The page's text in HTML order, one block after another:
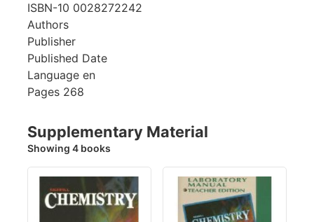
ISBN-10 0028272242
Authors
Publisher
Published Date
Language en
Pages 268
Supplementary Material
Showing 4 books